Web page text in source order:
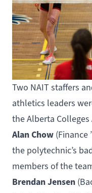
Two NAIT staffers
athletics leaders
the Alberta
Alan Chow (Finance
the polytechnic’s
members of the
Brendan Jensen (